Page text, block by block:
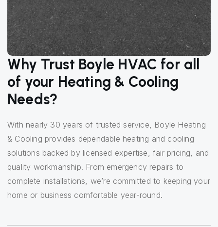
Why Trust Boyle HVAC for all
of your Heating & Cooling
Needs?
With nearly 30 years of trusted service, Boyle Heating
& Cooling provides dependable heating and cooling
solutions backed by licensed expertise, fair pricing, and
quality workmanship. From emergency repairs to
complete installations, we’re committed to keeping your
home or business comfortable year-round.